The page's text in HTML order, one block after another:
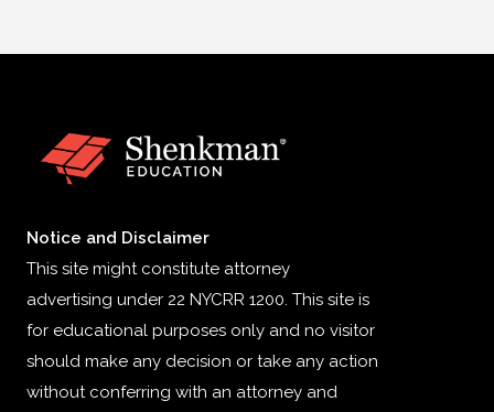
Notice and Disclaimer
This site might constitute attorney
advertising under 22 NYCRR 1200. This site is
for educational purposes only and no visitor
should make any decision or take any action
without conferring with an attorney and